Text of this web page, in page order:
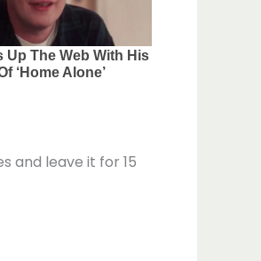
and leave it for 15